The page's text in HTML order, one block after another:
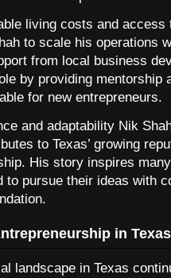
living costs and access
to scale his operations
from local business
by providing mentorship
for new entrepreneurs.
and adaptability Nik
to Texas’ growing
His story inspires
to pursue their ideas with
in
landscape in Texas